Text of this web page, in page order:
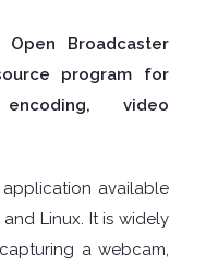
Broadcaster
program for
video
available
Linux. It is widely
a webcam,